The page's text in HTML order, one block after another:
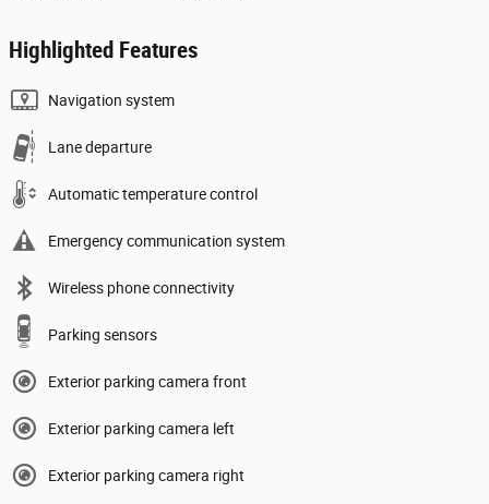
Highlighted Features
Navigation system
Lane departure
Automatic temperature control
Emergency communication system
Wireless phone connectivity
Parking sensors
Exterior parking camera front
Exterior parking camera left
Exterior parking camera right